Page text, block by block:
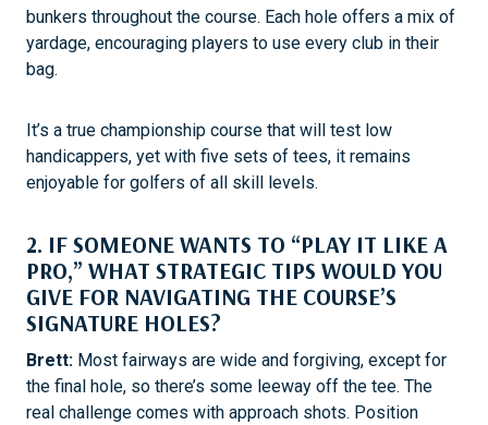
bunkers throughout the course. Each hole offers a mix of
yardage, encouraging players to use every club in their
bag.
It’s a true championship course that will test low
handicappers, yet with five sets of tees, it remains
enjoyable for golfers of all skill levels.
2. IF SOMEONE WANTS TO “PLAY IT LIKE A
PRO,” WHAT STRATEGIC TIPS WOULD YOU
GIVE FOR NAVIGATING THE COURSE’S
SIGNATURE HOLES?
Brett: Most fairways are wide and forgiving, except for
the final hole, so there’s some leeway off the tee. The
real challenge comes with approach shots. Position